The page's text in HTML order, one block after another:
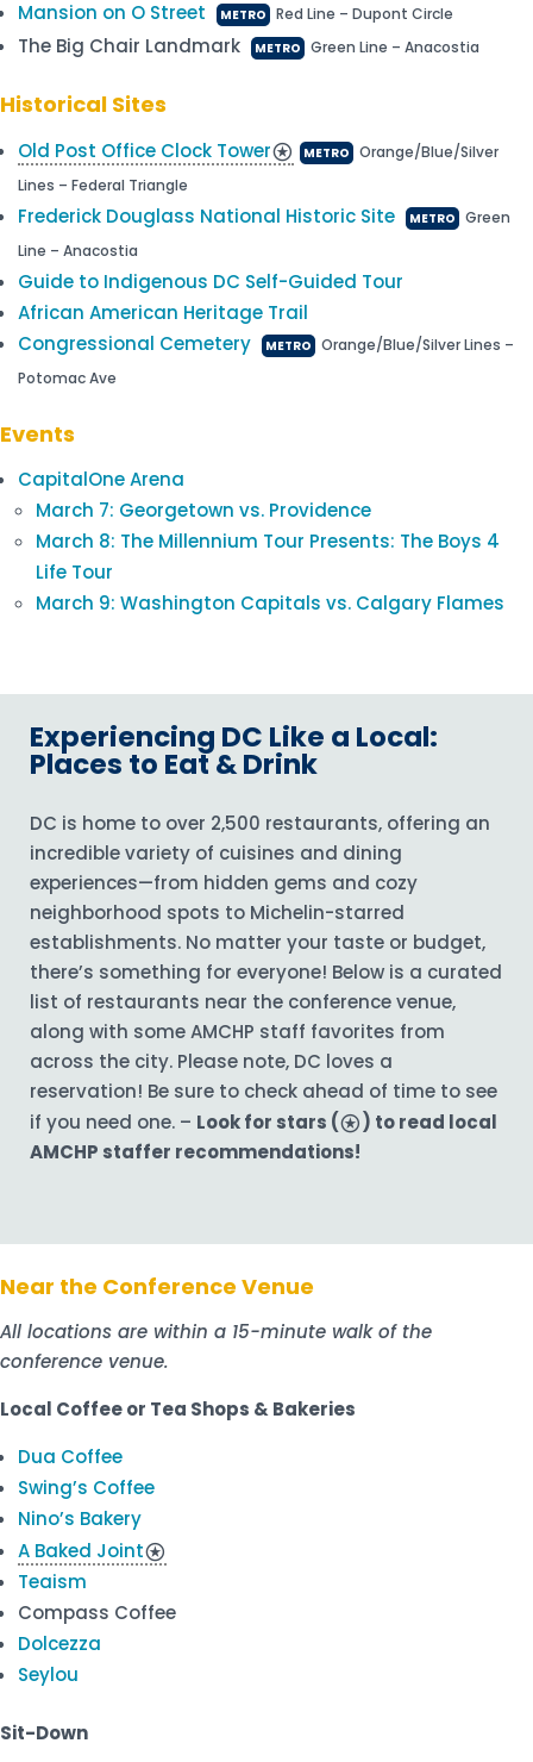
Mansion on O Street METRO Red Line – Dupont Circle
The Big Chair Landmark METRO Green Line – Anacostia
Historical Sites
Old Post Office Clock Towerstars METRO Orange/Blue/Silver
Lines – Federal Triangle
Frederick Douglass National Historic Site METRO Green
Line – Anacostia
Guide to Indigenous DC Self-Guided Tour
African American Heritage Trail
Congressional Cemetery
METRO Orange/Blue/Silver Lines –
Potomac Ave
Events
CapitalOne Arena
March 7: Georgetown vs. Providence
March 8: The Millennium Tour Presents: The Boys 4
Life Tour
March 9: Washington Capitals vs. Calgary Flames
Experiencing DC Like a Local:
Places to Eat & Drink
DC is home to over 2,500 restaurants, offering an
incredible variety of cuisines and dining
experiences—from hidden gems and cozy
neighborhood spots to Michelin-starred
establishments. No matter your taste or budget,
there’s something for everyone! Below is a curated
list of restaurants near the conference venue,
along with some AMCHP staff favorites from
across the city. Please note, DC loves a
reservation! Be sure to check ahead of time to see
if you need one. – Look for stars (stars) to read local
AMCHP staffer recommendations!
Near the Conference Venue
All locations are within a 15-minute walk of the
conference venue.
Local Coffee or Tea Shops & Bakeries
Dua Coffee
Swing’s Coffee
Nino’s Bakery
A Baked Jointstars
Teaism
Compass Coffee
Dolcezza
Seylou
Sit-Down